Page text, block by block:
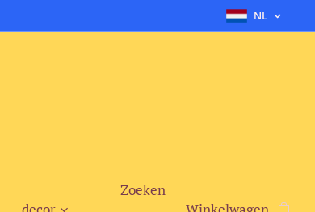
NL
Zoeken